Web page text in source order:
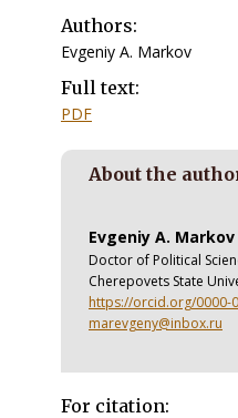
Authors:
Evgeniy A. Markov
Full text:
PDF
About the
Evgeniy A. Markov
Doctor of Political
Cherepovets State
https://orcid.org/0000-
marevgeny@inbox.ru
For citation: